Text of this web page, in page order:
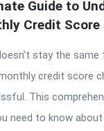
Guide to
Credit Score
stay the
credit score
This
need to know